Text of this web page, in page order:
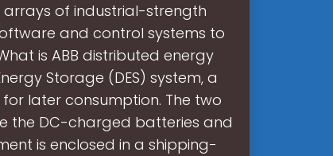
of industrial-strength
and control systems to
is ABB distributed energy
Storage (DES) system, a
later consumption. The two
the DC-charged batteries and
is enclosed in a shipping-